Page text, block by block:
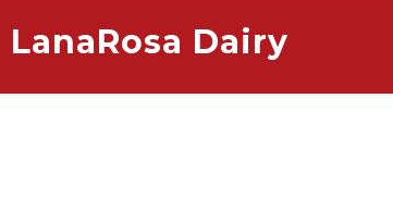
LanaRosa Dairy